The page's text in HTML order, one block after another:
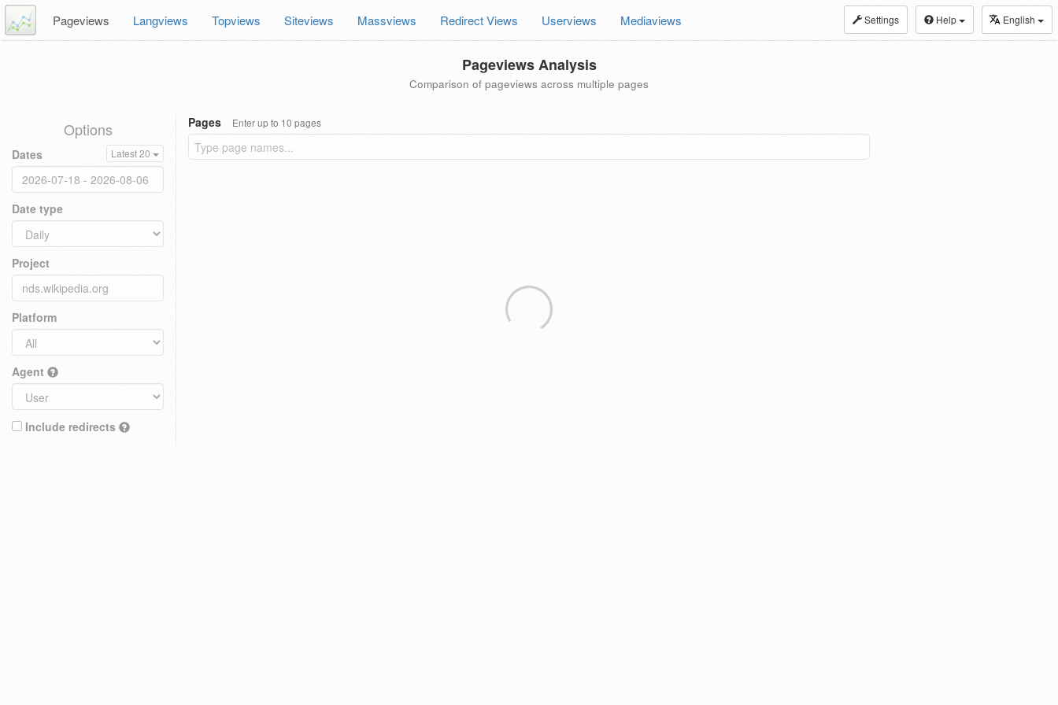
Settings Help English
Pageviews Langviews Topviews Siteviews Massviews Redirect Views Userviews Mediaviews
Pageviews Analysis
Comparison of pageviews across multiple pages
Options
Dates Latest 20
Date type
Project
Platform
Agent
Include redirects
Pages Enter up to 10 pages